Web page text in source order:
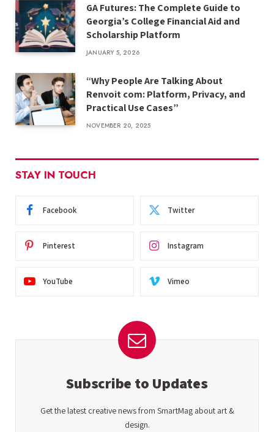
GA Futures: The Complete Guide to
Georgia’s College Financial Aid and
Scholarship Platform
JANUARY 5, 2026
“Why People Are Talking About
Renvoit com: Platform, Privacy, and
Practical Use Cases”
NOVEMBER 20, 2025
STAY IN TOUCH
Facebook Twitter
Pinterest Instagram
YouTube Vimeo
Subscribe to Updates
Get the latest creative news from SmartMag about art &
design.